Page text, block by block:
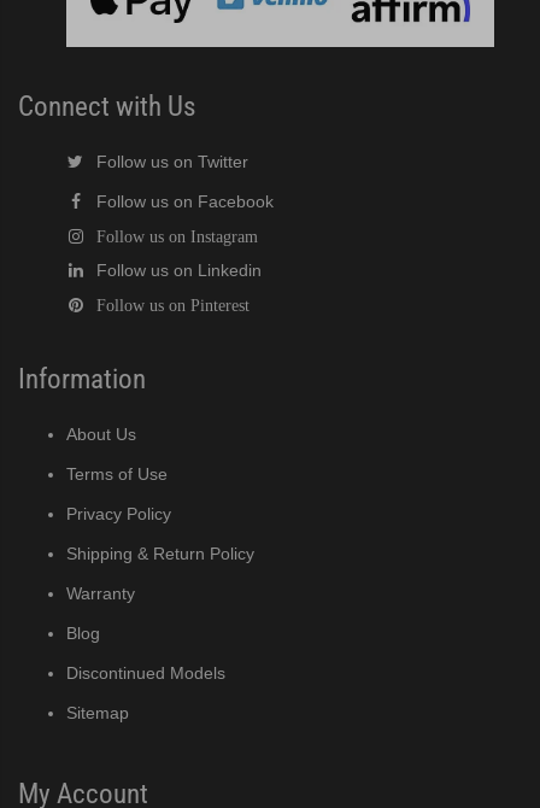
Connect with Us
Follow us on Twitter
Follow us on Facebook
Follow us on Instagram
Follow us on Linkedin
Follow us on Pinterest
Information
About Us
Terms of Use
Privacy Policy
Shipping & Return Policy
Warranty
Blog
Discontinued Models
Sitemap
My Account